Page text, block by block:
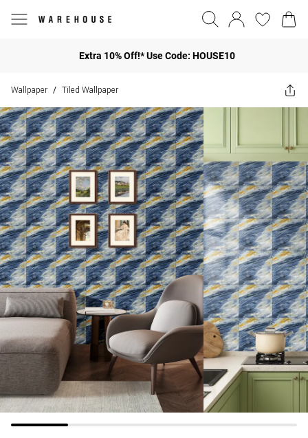
Extra 10% Off!* Use Code: HOUSE10
Wallpaper / Tiled Wallpaper